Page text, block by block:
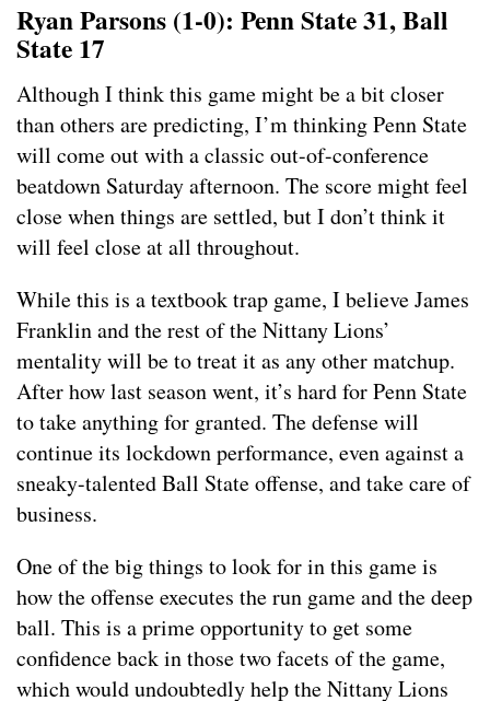
Ryan Parsons (1-0): Penn State 31, Ball
State 17
Although I think this game might be a bit closer
than others are predicting, I’m thinking Penn State
will come out with a classic out-of-conference
beatdown Saturday afternoon. The score might feel
close when things are settled, but I don’t think it
will feel close at all throughout.
While this is a textbook trap game, I believe James
Franklin and the rest of the Nittany Lions’
mentality will be to treat it as any other matchup.
After how last season went, it’s hard for Penn State
to take anything for granted. The defense will
continue its lockdown performance, even against a
sneaky-talented Ball State offense, and take care of
business.
One of the big things to look for in this game is
how the offense executes the run game and the deep
ball. This is a prime opportunity to get some
confidence back in those two facets of the game,
which would undoubtedly help the Nittany Lions